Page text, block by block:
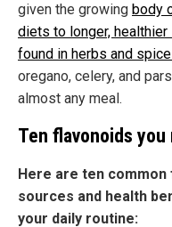
given the growing body
diets to longer, healthier
found in herbs and
oregano, celery, and
almost any meal.
Ten flavonoids
Here are ten
sources and health
your daily routine: